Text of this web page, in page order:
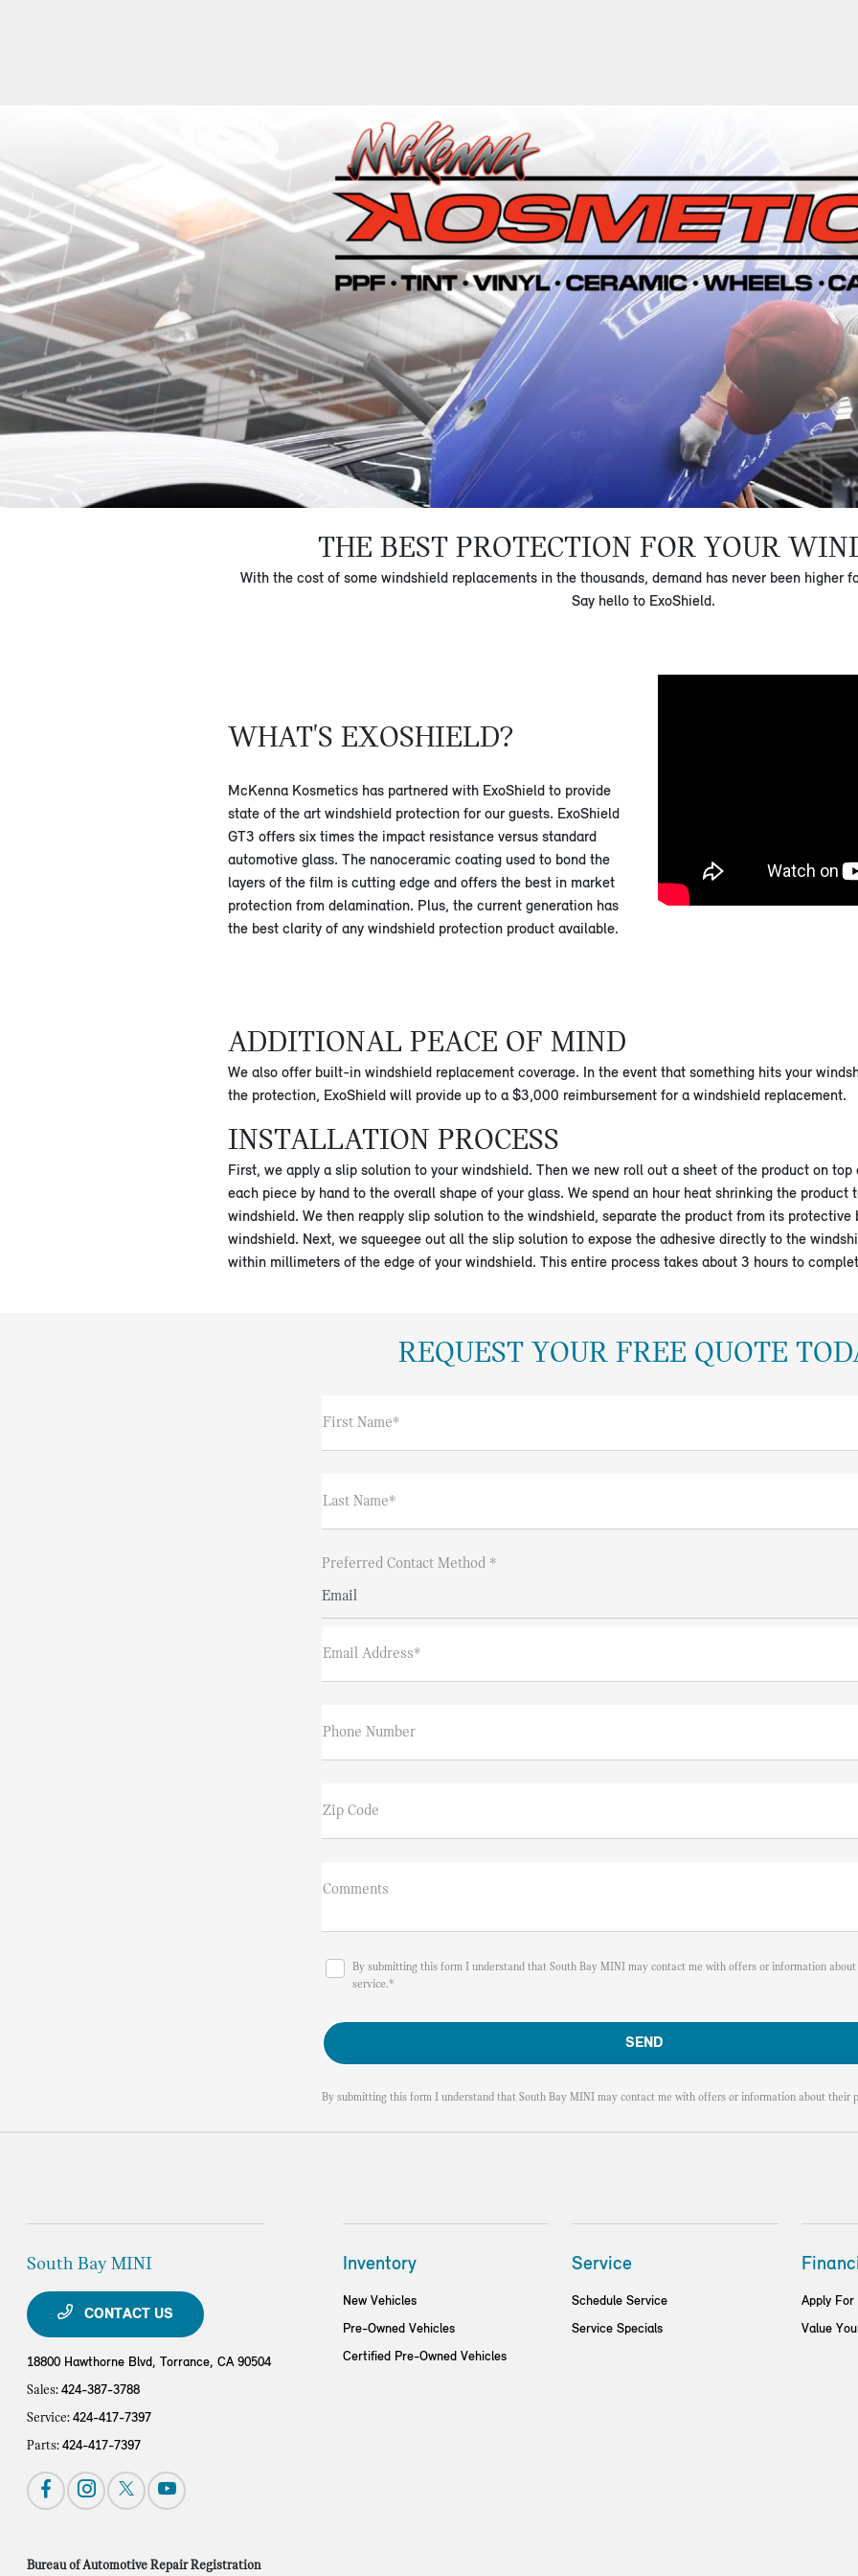
THE BEST PROTECTION FOR YOUR
With the cost of some windshield replacements in the thousands, demand has never been higher
Say hello to ExoShield.
WHAT'S EXOSHIELD?
McKenna Kosmetics has partnered with ExoShield to provide
state of the art windshield protection for our guests. ExoShield
GT3 offers six times the impact resistance versus standard
automotive glass. The nanoceramic coating used to bond the
layers of the film is cutting edge and offers the best in market
protection from delamination. Plus, the current generation has
the best clarity of any windshield protection product available.
ADDITIONAL PEACE OF MIND
We also offer built-in windshield replacement coverage. In the event that something hits your
the protection, ExoShield will provide up to a $3,000 reimbursement for a windshield replacement.
INSTALLATION PROCESS
First, we apply a slip solution to your windshield. Then we new roll out a sheet of the product on
each piece by hand to the overall shape of your glass. We spend an hour heat shrinking the product
windshield. We then reapply slip solution to the windshield, separate the product from its
windshield. Next, we squeegee out all the slip solution to expose the adhesive directly to the
within millimeters of the edge of your windshield. This entire process takes about 3 hours to
REQUEST YOUR FREE QUOTE
First Name*
Last Name*
Preferred Contact Method *
Email
Email Address*
Phone Number
Zip Code
Comments
By submitting this form I understand that South Bay MINI may contact me with offers or information
service.*
By submitting this form I understand that South Bay MINI may contact me with offers or information about their
South Bay MINI
CONTACT US
18800 Hawthorne Blvd,Torrance, CA 90504
Sales:424-387-3788
Service:424-417-7397
Parts:424-417-7397
Inventory
New Vehicles
Pre-Owned Vehicles
Certified Pre-Owned Vehicles
Service
Schedule Service
Service Specials
Apply For
Value
Bureau of Automotive Repair Registration